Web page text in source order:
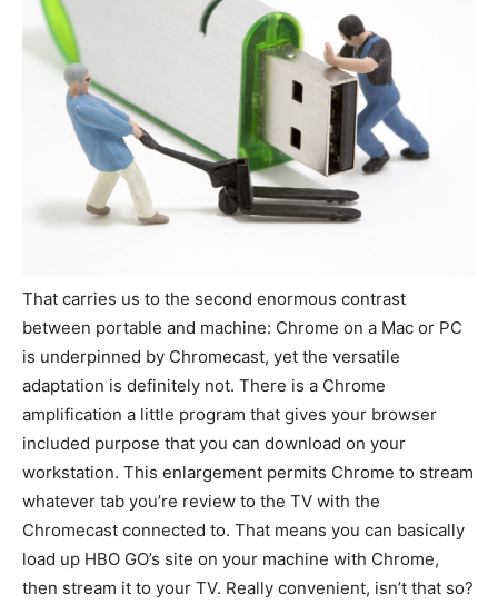
That carries us to the second enormous contrast
between portable and machine: Chrome on a Mac or PC
is underpinned by Chromecast, yet the versatile
adaptation is definitely not. There is a Chrome
amplification a little program that gives your browser
included purpose that you can download on your
workstation. This enlargement permits Chrome to stream
whatever tab you’re review to the TV with the
Chromecast connected to. That means you can basically
load up HBO GO’s site on your machine with Chrome,
then stream it to your TV. Really convenient, isn’t that so?